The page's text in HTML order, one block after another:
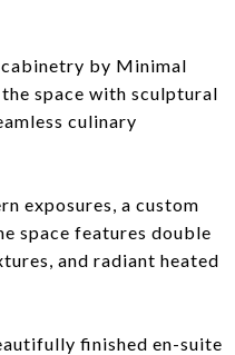
cabinetry by Minimal
space with sculptural
culinary
exposures, a custom
space features double
and radiant heated
finished en-suite